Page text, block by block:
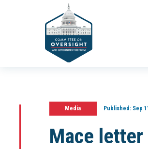
Media Published:Sep
Mace